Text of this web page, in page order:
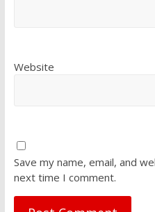
Website
Save my name, email, and
next time I comment.